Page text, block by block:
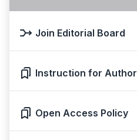
Join Editorial Board
Instruction for Author
Open Access Policy